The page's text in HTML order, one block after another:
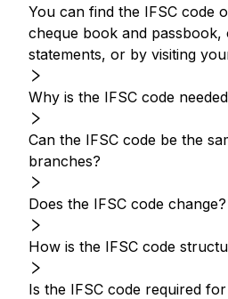
You can find the IFSC code
cheque book and
statements, or by visiting
Why is the IFSC code
Can the IFSC code be the
branches?
Does the IFSC code change?
How is the IFSC code
Is the IFSC code required